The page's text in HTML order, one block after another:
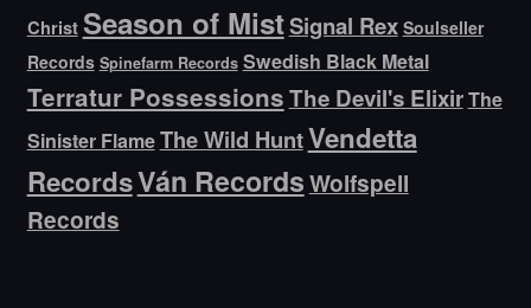
Christ Season of MistSignal Rex Soulseller
Records Spinefarm Records Swedish Black Metal
Terratur PossessionsThe Devil's ElixirThe
Sinister FlameThe Wild HuntVendetta
RecordsVán RecordsWolfspell
Records